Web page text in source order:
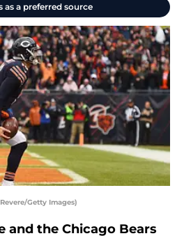
as a preferred source
Getty Images)
and the Chicago Bears